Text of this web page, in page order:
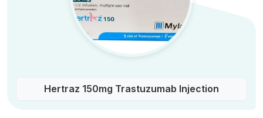
Hertraz 150mg Trastuzumab Injection